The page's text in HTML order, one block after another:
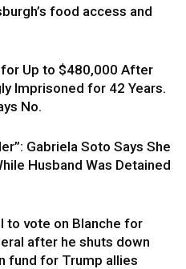
food access and
for Up to $480,000 After
Imprisoned for 42 Years.
No.
Gabriela Soto Says She
Husband Was Detained
to vote on Blanche for
after he shuts down
fund for Trump allies